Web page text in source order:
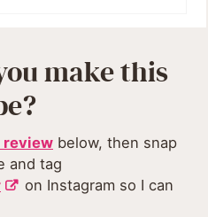
make this
review below, then snap
and tag
on Instagram so I can